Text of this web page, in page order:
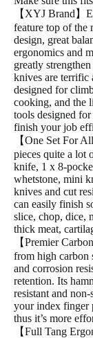
【XYJ Brand】
feature top of the
design, great
ergonomics and
greatly
knives are terrific
designed for
cooking, and the
tools designed
finish your job
【One Set For
pieces quite a lot
knife, 1 x 8-
whetstone, mini
knives and cut
can easily finish
slice, chop, dice,
thick meat,
【Premier
from high carbon
and corrosion
retention. Its
resistant and
your index finger
thus it’s more
【Full Tang